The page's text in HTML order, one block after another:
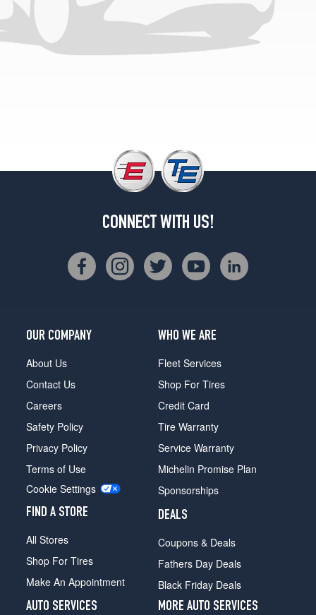
CONNECT WITH US!
OUR COMPANY
About Us
Contact Us
Careers
Safety Policy
Privacy Policy
Terms of Use
Cookie Settings
FIND A STORE
All Stores
Shop For Tires
Make An Appointment
WHO WE ARE
Fleet Services
Shop For Tires
Credit Card
Tire Warranty
Service Warranty
Michelin Promise Plan
Sponsorships
DEALS
Coupons & Deals
Fathers Day Deals
Black Friday Deals
AUTO SERVICES
MORE AUTO SERVICES
(225/50R18)